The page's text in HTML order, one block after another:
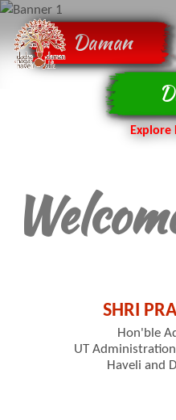
Daman
Explore
SHRI
Hon'ble
UT
Haveli and